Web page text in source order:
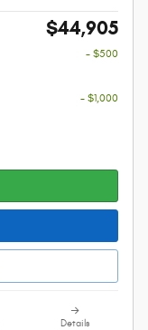
$44,905
- $500
- $1,000
Details